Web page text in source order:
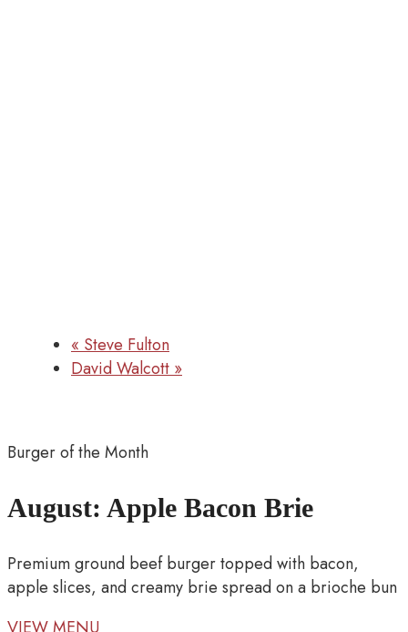
«Steve Fulton
David Walcott»
Burger of the Month
August: Apple Bacon Brie
Premium ground beef burger topped with bacon,
apple slices, and creamy brie spread on a brioche bun